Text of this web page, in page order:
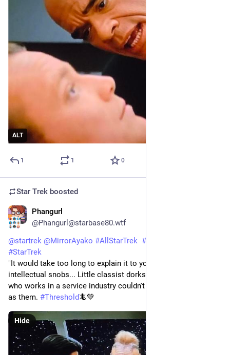
ALT
1 1 0
Star Trek boosted
Phangurl
@Phangurl@starbase80.wtf
@startrek @MirrorAyako #AllStarTrek #
#StarTrek
"It would take too long to explain it to you..." What little
intellectual snobs... Little classist dorks. Of course someone
who works in a service industry couldn't possibly be as smart
as them. #Threshold🦎💚
Hide